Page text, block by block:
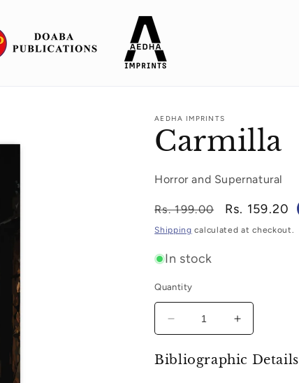
AEDHA IMPRINTS
Carmilla
Horror and Supernatural
Regular
price
Rs. 199.00
Sale
price
Rs. 159.20
Shipping calculated at checkout.
In stock
Quantity
Decrease
quantity
for
Carmilla
Increase
quantity
for
Carmilla
Bibliographic Details